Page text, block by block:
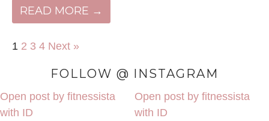
READ MORE →
1 2 3 4 Next »
FOLLOW @ INSTAGRAM
Open post by fitnessista
with ID
Open post by fitnessista
with ID